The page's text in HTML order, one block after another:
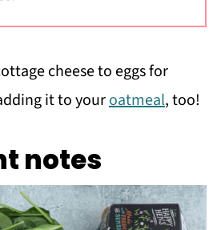
cheese to eggs for
it to youroatmeal, too!
notes